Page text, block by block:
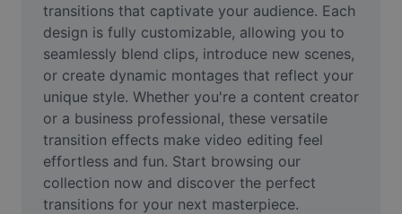
Face Cutout
Video
Remove video BG
Enhance quality
Video Editor
transitions that captivate your audience. Each
design is fully customizable, allowing you to
seamlessly blend clips, introduce new scenes,
or create dynamic montages that reflect your
unique style. Whether you're a content creator
or a business professional, these versatile
transition effects make video editing feel
effortless and fun. Start browsing our
collection now and discover the perfect
transitions for your next masterpiece.